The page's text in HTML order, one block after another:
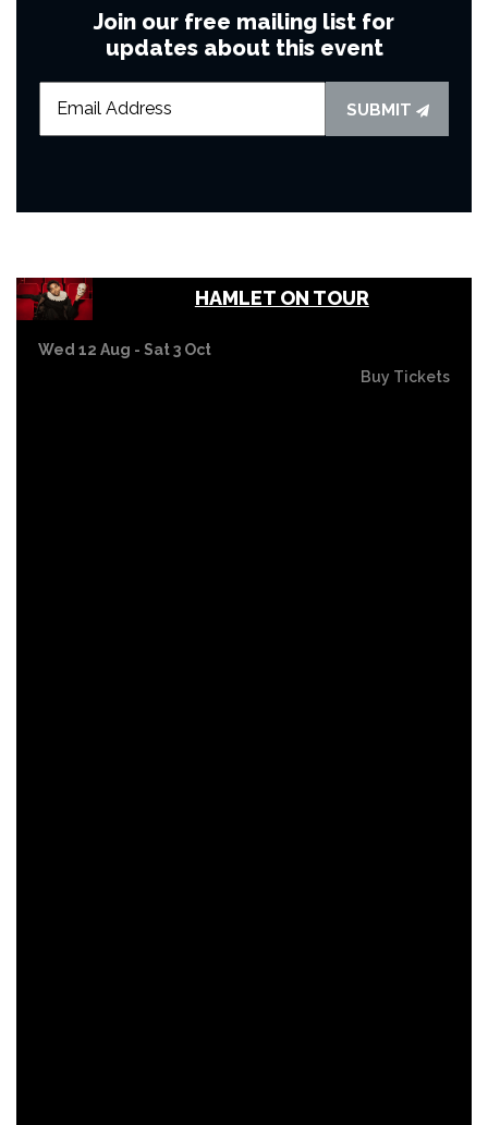
Join our free mailing list for
updates about this event
SUBMIT
HAMLET ON TOUR
Wed 12 Aug - Sat 3 Oct
Buy Tickets